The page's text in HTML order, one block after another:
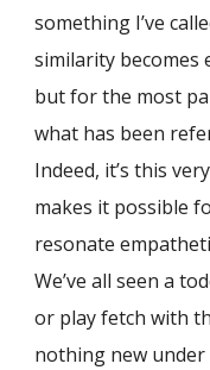
something I’ve
similarity becomes
but for the most
what has been
Indeed, it’s this
makes it possible
resonate
We’ve all seen a
or play fetch with
nothing new under